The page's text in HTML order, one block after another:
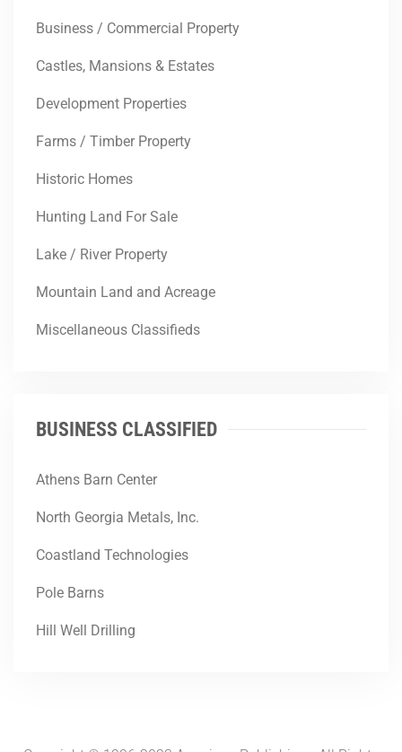
Business / Commercial Property
Castles, Mansions & Estates
Development Properties
Farms / Timber Property
Historic Homes
Hunting Land For Sale
Lake / River Property
Mountain Land and Acreage
Miscellaneous Classifieds
BUSINESS CLASSIFIED
Athens Barn Center
North Georgia Metals, Inc.
Coastland Technologies
Pole Barns
Hill Well Drilling